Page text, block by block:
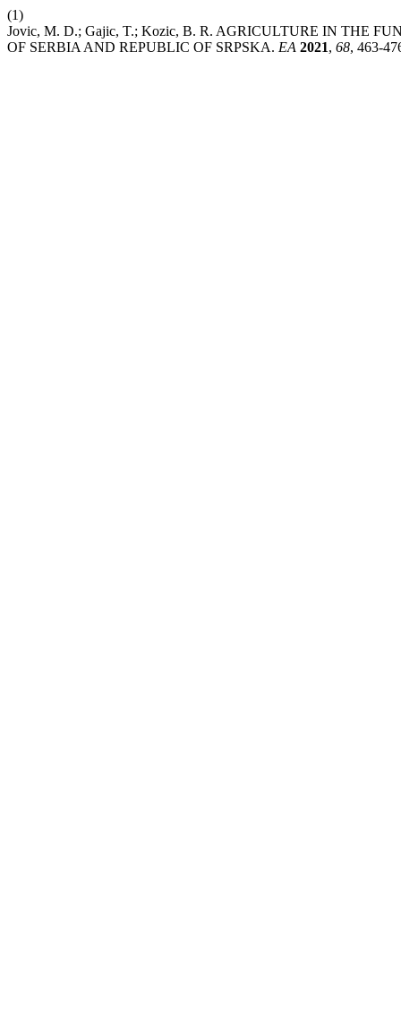
(1)
Jovic, M. D.; Gajic, T.; Kozic, B. R. AGRICULTURE IN THE
OF SERBIA AND REPUBLIC OF SRPSKA. EA 2021, 68, 463-